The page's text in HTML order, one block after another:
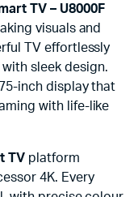
TV – U8000F
visuals and
TV effortlessly
sleek design.
inch display that
with life-like
TVplatform
4K. Every